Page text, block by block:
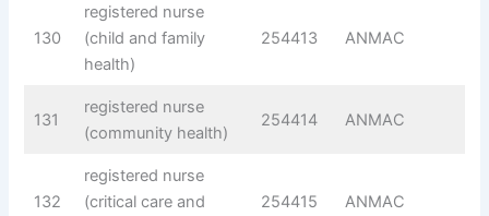
130
registered nurse
(child and family
health)
254413 ANMAC
131
registered nurse
(community health)
254414 ANMAC
132
registered nurse
(critical care and
254415 ANMAC